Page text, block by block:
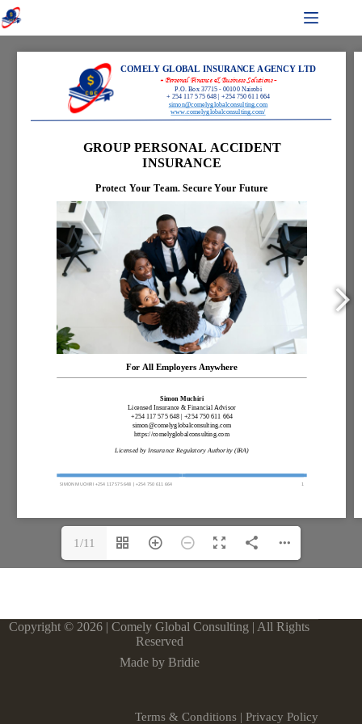
1/11
Copyright © 2026 | Comely Global Consulting | All Rights
Reserved
Made by Bridie
Terms & Conditions |Privacy Policy